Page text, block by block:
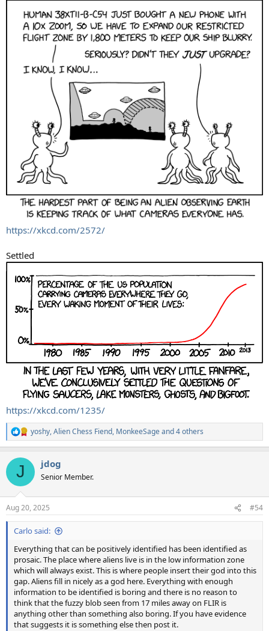
https://xkcd.com/2572/
Settled
https://xkcd.com/1235/
R
e
c
i
s
:
yoshy,Alien Chess Fiend, MonkeeSageand 4 others
J jdog
Senior Member.
Aug 20, 2025 #54
Carlo said:
Everything that can be positively identified has been identified as
prosaic. The place where aliens live is in the low information zone
which will always exist. This is where people insert their god into this
gap. Aliens fill in nicely as a god here. Everything with enough
information to be identified is boring and there is no reason to
think that the fuzzy blob seen from 17 miles away on FLIR is
anything other than something also boring. If you have evidence
that suggests it is something else then post it.